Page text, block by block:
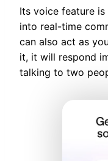
Its voice feature
into real-time
can also act as
it, it will respond
talking to two